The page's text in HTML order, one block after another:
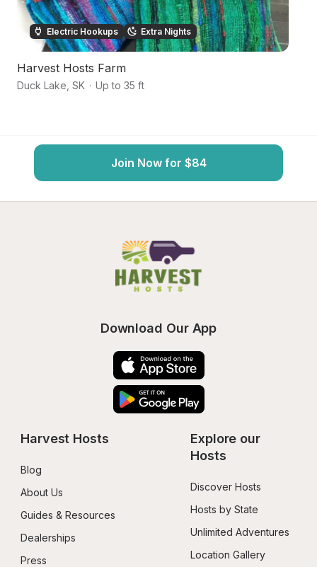
Electric Hookups Extra Nights
Harvest Hosts Farm
Duck Lake SK · Up to 35 ft
Join Now for $84
Download Our App
Harvest Hosts
Blog
About Us
Guides & Resources
Dealerships
Press
Explore our
Hosts
Discover Hosts
Hosts by State
Unlimited Adventures
Location Gallery